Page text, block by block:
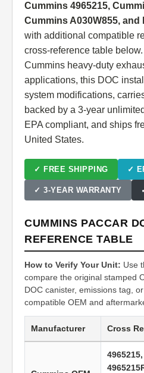
Cummins 4965215,
Cummins A030W855, and
with additional compatible
cross-reference table
Cummins heavy-duty
applications, this DOC
system modifications,
backed by a 3-year
EPA compliant, and ships
United States.
✓ FREE SHIPPING ✓
✓ 3-YEAR WARRANTY
CUMMINS PACCAR
REFERENCE TABLE
How to Verify Your Unit: Use
compare the original stamped
DOC canister, emissions tag,
compatible OEM and
Manufacturer Cross